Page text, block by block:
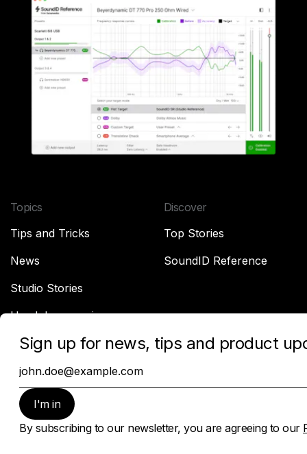
Topics
Tips and Tricks
News
Studio Stories
Headphone reviews
Discover
Top Stories
SoundID Reference
Company
About Sonarworks
Contact Us